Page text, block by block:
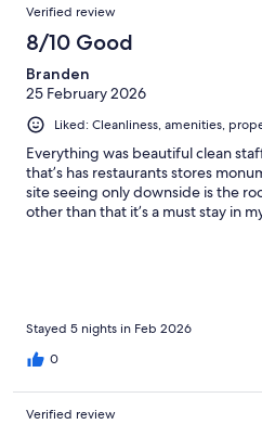
Verified review
8/10 Good
Branden
25 February 2026
Liked: Cleanliness, amenities,
Everything was beautiful clean
that’s has restaurants stores
site seeing only downside is the
other than that it’s a must stay in
Stayed 5 nights in Feb 2026
0
Verified review